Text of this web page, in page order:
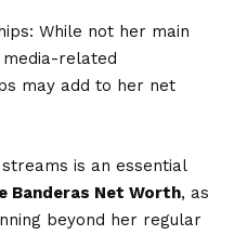
While not her main
media-related
may add to her net
is an essential
Banderas Net Worth, as
beyond her regular